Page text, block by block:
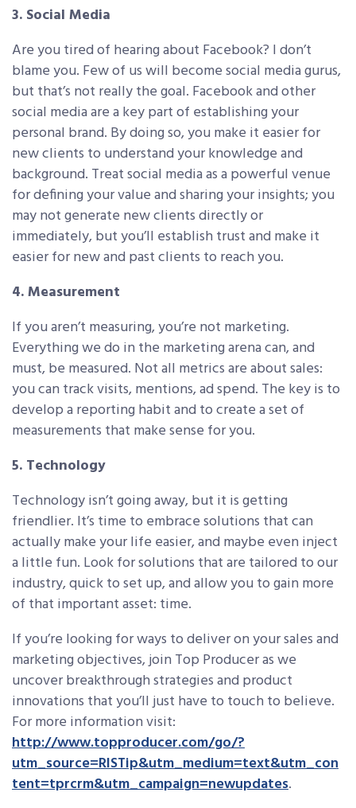
3. Social Media
Are you tired of hearing about Facebook? I don’t
blame you. Few of us will become social media gurus,
but that’s not really the goal. Facebook and other
social media are a key part of establishing your
personal brand. By doing so, you make it easier for
new clients to understand your knowledge and
background. Treat social media as a powerful venue
for defining your value and sharing your insights; you
may not generate new clients directly or
immediately, but you’ll establish trust and make it
easier for new and past clients to reach you.
4. Measurement
If you aren’t measuring, you’re not marketing.
Everything we do in the marketing arena can, and
must, be measured. Not all metrics are about sales:
you can track visits, mentions, ad spend. The key is to
develop a reporting habit and to create a set of
measurements that make sense for you.
5. Technology
Technology isn’t going away, but it is getting
friendlier. It’s time to embrace solutions that can
actually make your life easier, and maybe even inject
a little fun. Look for solutions that are tailored to our
industry, quick to set up, and allow you to gain more
of that important asset: time.
If you’re looking for ways to deliver on your sales and
marketing objectives, join Top Producer as we
uncover breakthrough strategies and product
innovations that you’ll just have to touch to believe.
For more information visit:
http://www.topproducer.com/go/?
utm_source=RISTip&utm_medium=text&utm_con
tent=tprcrm&utm_campaign=newupdates.